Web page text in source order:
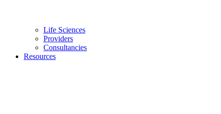
Life Sciences
Providers
Consultancies
Resources